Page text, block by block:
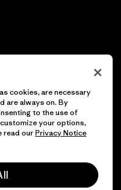
cookies, are necessary
are always on. By
to the use of
your options,
read ourPrivacy Notice